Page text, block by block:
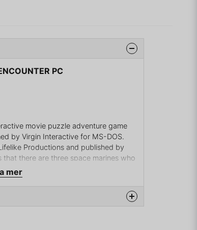
PC
movie puzzle adventure game
by Virgin Interactive for MS-DOS.
Productions and published by
there are three space marines who
One of them, Casey, has been
a space accident and he is now a
of puzzles.
mer